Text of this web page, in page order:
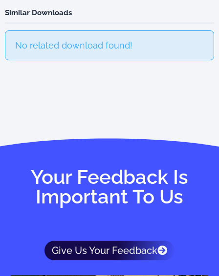
Similar Downloads
No related download found!
Your Feedback Is
Important To Us
Give Us Your Feedback